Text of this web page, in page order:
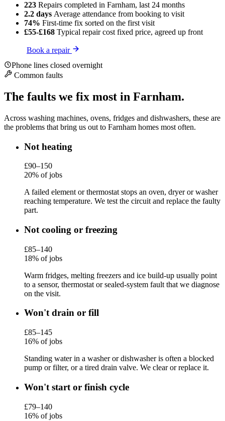
223 Repairs completed in Farnham, last 24 months
2.2 days Average attendance from booking to visit
74% First-time fix sorted on the first visit
£55-£168 Typical repair cost fixed price, agreed up front
Book a repair
Phone lines closed overnight
Common faults
The faults we fix most in Farnham.
Across washing machines, ovens, fridges and dishwashers, these are
the problems that bring us out to Farnham homes most often.
Not heating
£90–150
20% of jobs
A failed element or thermostat stops an oven, dryer or washer
reaching temperature. We test the circuit and replace the faulty
part.
Not cooling or freezing
£85–140
18% of jobs
Warm fridges, melting freezers and ice build-up usually point
to a sensor, thermostat or sealed-system fault that we diagnose
on the visit.
Won't drain or fill
£85–145
16% of jobs
Standing water in a washer or dishwasher is often a blocked
pump or filter, or a tired drain valve. We clear or replace it.
Won't start or finish cycle
£79–140
16% of jobs